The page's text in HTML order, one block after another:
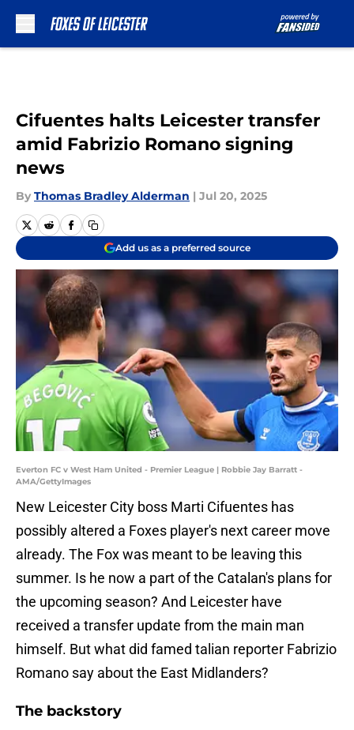
Cifuentes halts Leicester transfer
amid Fabrizio Romano signing
news
By Thomas Bradley Alderman | Jul 20, 2025
Add us as a preferred source
Everton FC v West Ham United - Premier League | Robbie Jay Barratt -
AMA/GettyImages
New Leicester City boss Marti Cifuentes has
possibly altered a Foxes player's next career move
already. The Fox was meant to be leaving this
summer. Is he now a part of the Catalan's plans for
the upcoming season? And Leicester have
received a transfer update from the main man
himself. But what did famed talian reporter Fabrizio
Romano say about the East Midlanders?
The backstory